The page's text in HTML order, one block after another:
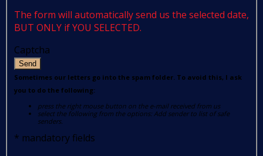
The form will automatically send us the selected date,
BUT ONLY if YOU SELECTED.
Captcha
Send
Sometimes our letters go into the spam folder. To avoid this, I ask
you to do the following:
press the right mouse button on the e-mail received from us
select the following from the options: Add sender to list of safe
senders.
* mandatory fields